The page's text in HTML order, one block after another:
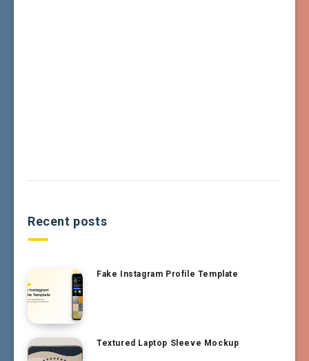
Recent posts
Fake Instagram Profile Template
Textured Laptop Sleeve Mockup